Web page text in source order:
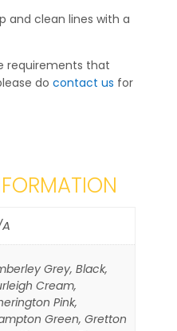
and clean lines with a
requirements that
do contact us for
Grey, Black,
Cream,
Pink,
Green, Gretton